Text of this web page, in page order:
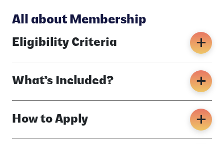
All about Membership
Eligibility Criteria
What’s Included?
How to Apply